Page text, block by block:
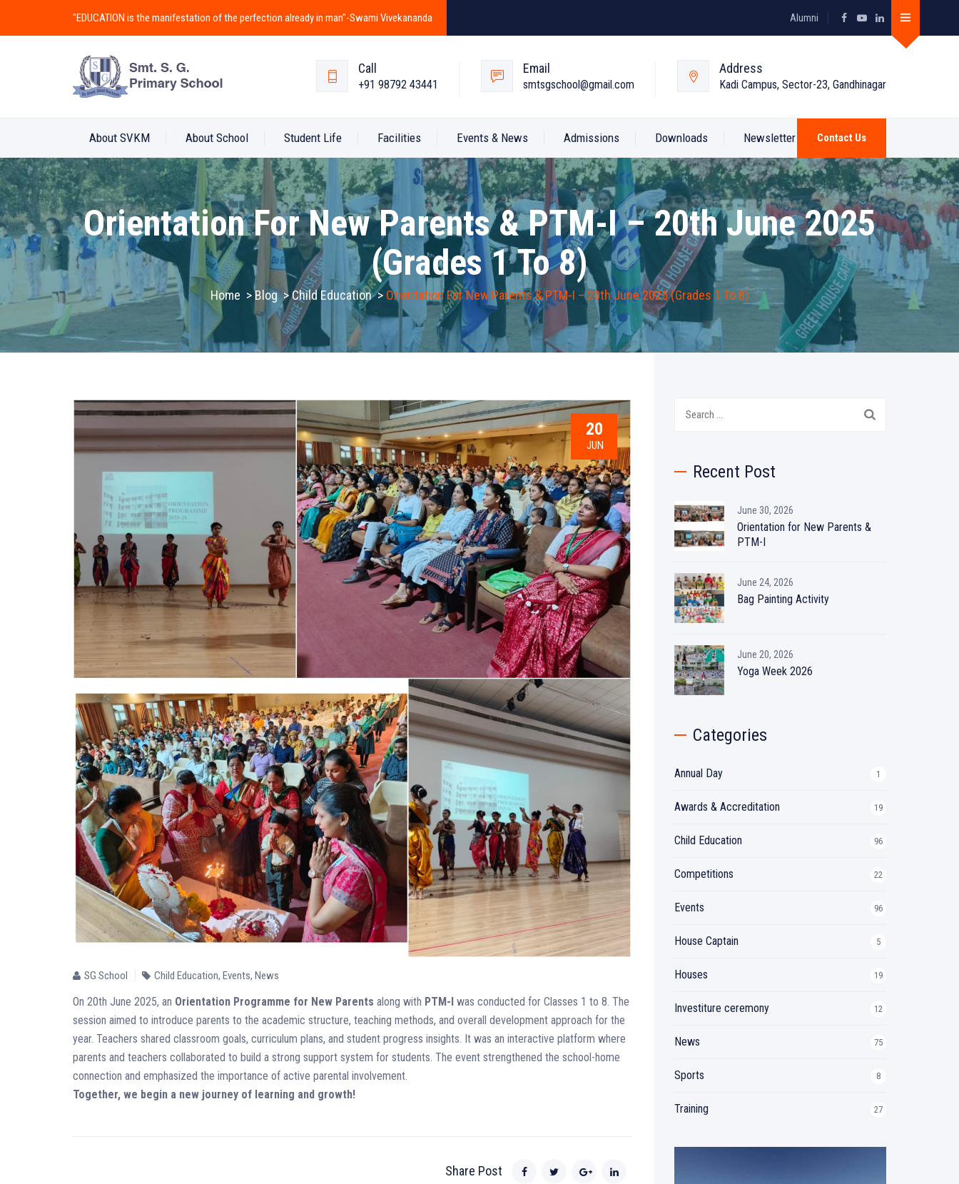
"EDUCATION is the manifestation of the perfection already in man"-Swami Vivekananda Alumni
Call
+91 98792 43441
Email
smtsgschool@gmail.com
Address
Kadi Campus, Sector-23, Gandhinagar
About SVKM About School Student Life Facilities Events & News Admissions Downloads Newsletter Contact Us
Orientation For New Parents & PTM-I – 20th June 2025
(Grades 1 To 8)
Home >Blog>Child Education> Orientation For New Parents & PTM-I – 20th June 2025 (Grades 1 To 8)
20
JUN
SG School Child Education, Events, News
On 20th June 2025, an Orientation Programme for New Parents along with PTM-I was conducted for Classes 1 to 8. The
session aimed to introduce parents to the academic structure, teaching methods, and overall development approach for the
year. Teachers shared classroom goals, curriculum plans, and student progress insights. It was an interactive platform where
parents and teachers collaborated to build a strong support system for students. The event strengthened the school-home
connection and emphasized the importance of active parental involvement.
Together, we begin a new journey of learning and growth!
Share Post
Recent Post
June 30, 2026
Orientation for New Parents &
PTM-I
June 24, 2026
Bag Painting Activity
June 20, 2026
Yoga Week 2026
Categories
Annual Day 1
Awards & Accreditation 19
Child Education 96
Competitions 22
Events 96
House Captain 5
Houses 19
Investiture ceremony 12
News 75
Sports 8
Training 27